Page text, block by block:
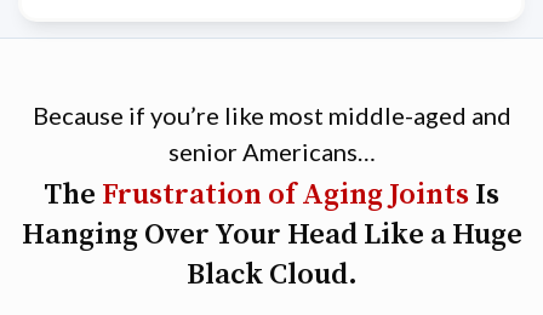
Because if you’re like most middle-aged and
senior Americans…
The Frustration of Aging Joints Is
Hanging Over Your Head Like a Huge
Black Cloud.